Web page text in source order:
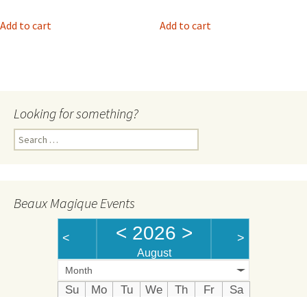
Add to cart Add to cart
Looking for something?
Search
for:
Beaux Magique Events
< < 2026 >
August
>
Month
Su Mo Tu We Th Fr
Sa